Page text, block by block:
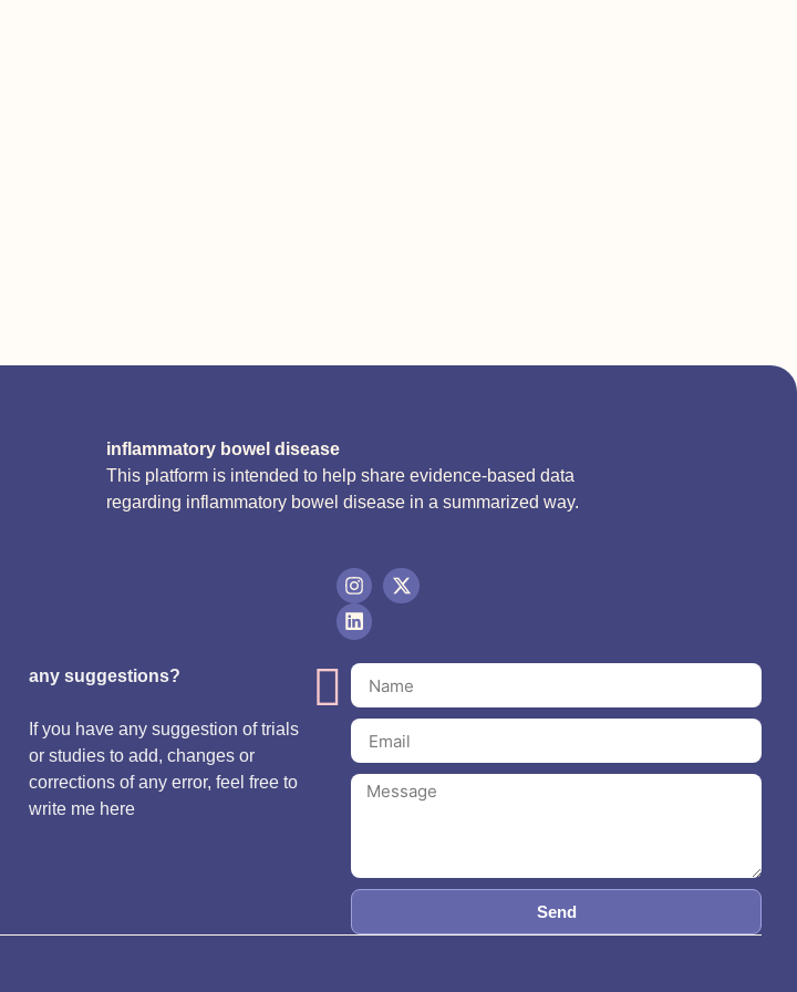
inflammatory bowel disease
This platform is intended to help share evidence-based data
regarding inflammatory bowel disease in a summarized way.
any suggestions?
If you have any suggestion of trials
or studies to add, changes or
corrections of any error, feel free to
write me here
Send